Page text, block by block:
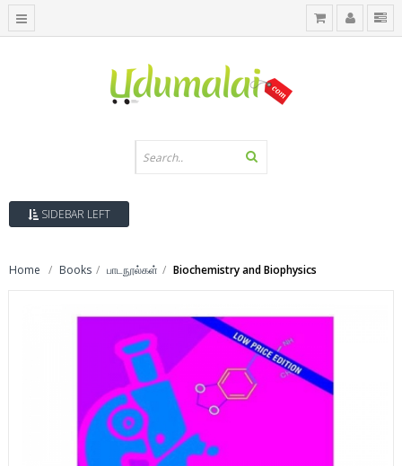
SIDEBAR LEFT
Home Books பாடநூல்கள் Biochemistry and Biophysics